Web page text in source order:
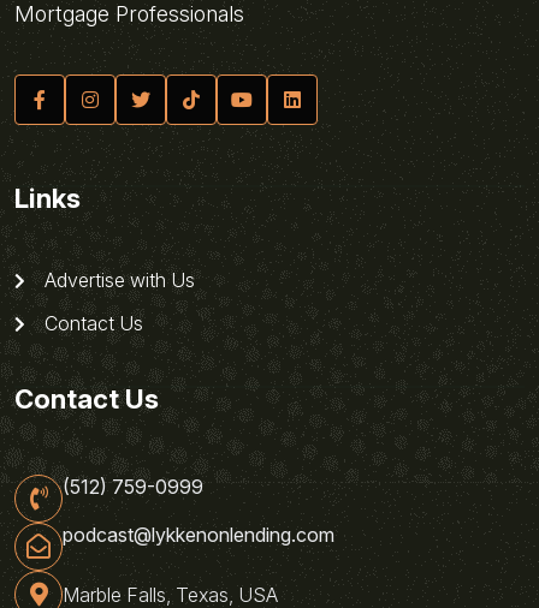
Mortgage Professionals
Links
Advertise with Us
Contact Us
Contact Us
(512) 759-0999
podcast@lykkenonlending.com
Marble Falls, Texas, USA